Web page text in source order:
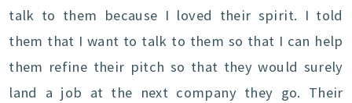
talk to them because I loved their spirit. I told
them that I want to talk to them so that I can help
them refine their pitch so that they would surely
land a job at the next company they go. Their